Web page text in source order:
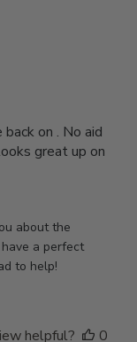
on . No aid
great up on
about the
a perfect
to help!
helpful? 0